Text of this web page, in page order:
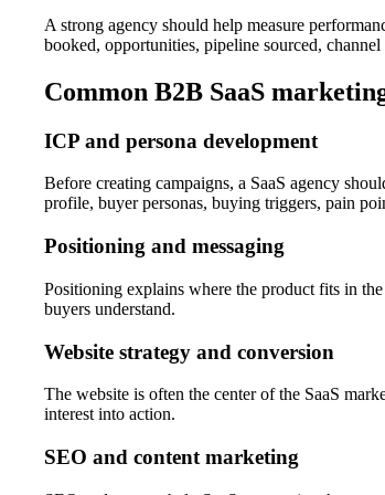
A strong agency should help measure
booked, opportunities, pipeline sourced,
Common B2B SaaS
ICP and persona development
Before creating campaigns, a SaaS agency
profile, buyer personas, buying triggers, pain
Positioning and messaging
Positioning explains where the product fits in
buyers understand.
Website strategy and conversion
The website is often the center of the SaaS
interest into action.
SEO and content marketing